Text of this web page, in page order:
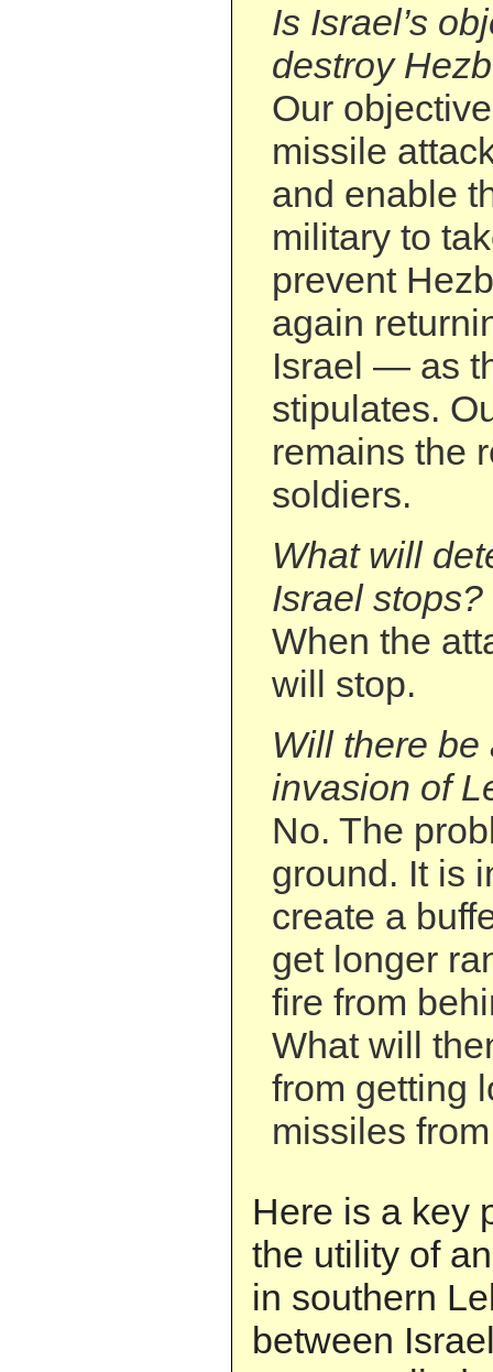
Is Israel’s
destroy
Our
missile
and enable
military to
prevent
again
Israel — as
stipulates.
remains the
soldiers.
What will
Israel stops?
When the
will stop.
Will there be
invasion of
No. The
ground. It is
create a
get longer
fire from
What will
from getting
missiles
Here is a key
the utility of
in southern
between